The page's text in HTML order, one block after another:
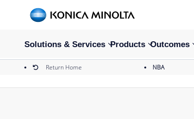
Solutions & Services Products Outcomes
Return Home NBA